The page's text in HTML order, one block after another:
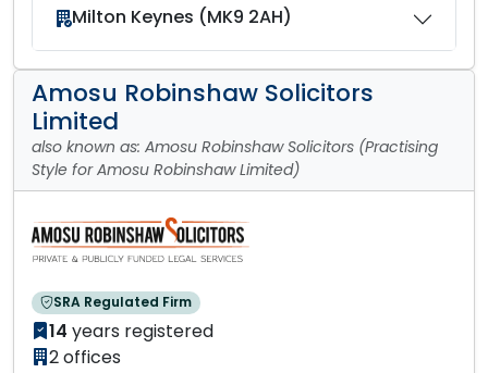
Milton Keynes (MK9 2AH)
Amosu Robinshaw Solicitors
Limited
also known as: Amosu Robinshaw Solicitors (Practising
Style for Amosu Robinshaw Limited)
SRA Regulated Firm
14 years registered
2 offices